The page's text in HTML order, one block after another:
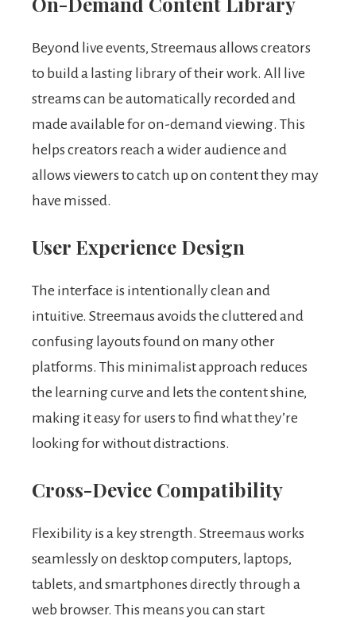
Beyond live events, Streemaus allows creators
to build a lasting library of their work. All live
streams can be automatically recorded and
made available for on-demand viewing. This
helps creators reach a wider audience and
allows viewers to catch up on content they may
have missed.
User Experience Design
The interface is intentionally clean and
intuitive. Streemaus avoids the cluttered and
confusing layouts found on many other
platforms. This minimalist approach reduces
the learning curve and lets the content shine,
making it easy for users to find what they’re
looking for without distractions.
Cross-Device Compatibility
Flexibility is a key strength. Streemaus works
seamlessly on desktop computers, laptops,
tablets, and smartphones directly through a
web browser. This means you can start